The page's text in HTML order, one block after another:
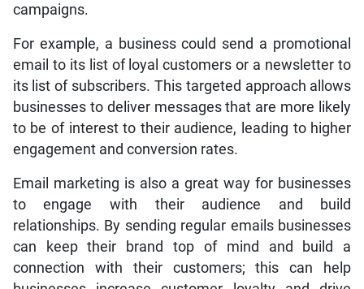
campaigns.
For example, a business could send a promotional
email to its list of loyal customers or a newsletter to
its list of subscribers. This targeted approach allows
businesses to deliver messages that are more likely
to be of interest to their audience, leading to higher
engagement and conversion rates.
Email marketing is also a great way for businesses
to engage with their audience and build
relationships. By sending regular emails businesses
can keep their brand top of mind and build a
connection with their customers; this can help